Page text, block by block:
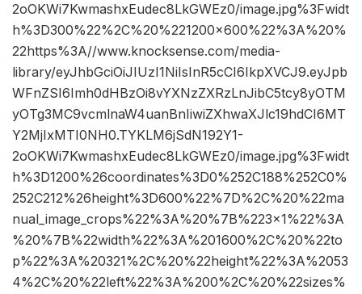
2oOKWi7KwmashxEudec8LkGWEz0/image.jpg%3Fwidt
h%3D300%22%2C%20%221200×600%22%3A%20%
22https%3A//www.knocksense.com/media-
library/eyJhbGciOiJIUzI1NiIsInR5cCI6IkpXVCJ9.eyJpb
WFnZSI6Imh0dHBzOi8vYXNzZXRzLnJibC5tcy8yOTM
yOTg3MC9vcmlnaW4uanBnIiwiZXhwaXJlc19hdCI6MT
Y2MjIxMTI0NH0.TYKLM6jSdN192Y1-
2oOKWi7KwmashxEudec8LkGWEz0/image.jpg%3Fwidt
h%3D1200%26coordinates%3D0%252C188%252C0%
252C212%26height%3D600%22%7D%2C%20%22ma
nual_image_crops%22%3A%20%7B%223×1%22%3A
%20%7B%22width%22%3A%201600%2C%20%22to
p%22%3A%20321%2C%20%22height%22%3A%2053
4%2C%20%22left%22%3A%200%2C%20%22sizes%